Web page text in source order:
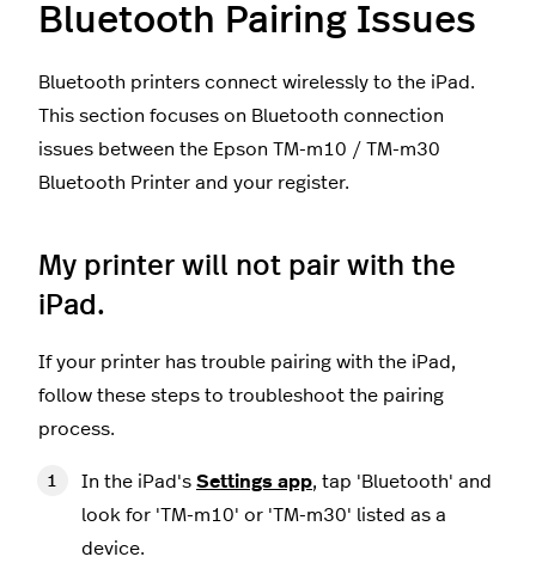
Bluetooth Pairing Issues
Bluetooth printers connect wirelessly to the iPad.
This section focuses on Bluetooth connection
issues between the Epson TM-m10 / TM-m30
Bluetooth Printer and your register.
My printer will not pair with the
iPad.
If your printer has trouble pairing with the iPad,
follow these steps to troubleshoot the pairing
process.
In the iPad's Settings app, tap 'Bluetooth' and
look for 'TM-m10' or 'TM-m30' listed as a
device.